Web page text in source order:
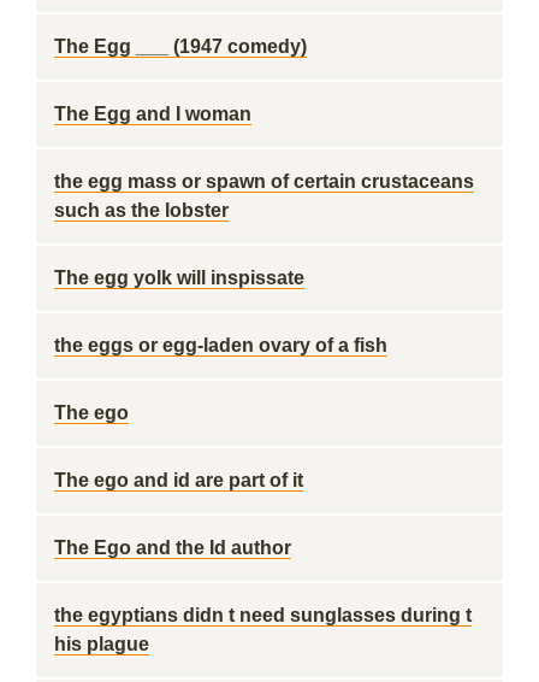
The Egg ___ (1947 comedy)
The Egg and I woman
the egg mass or spawn of certain crustaceans
such as the lobster
The egg yolk will inspissate
the eggs or egg-laden ovary of a fish
The ego
The ego and id are part of it
The Ego and the Id author
the egyptians didn t need sunglasses during t
his plague